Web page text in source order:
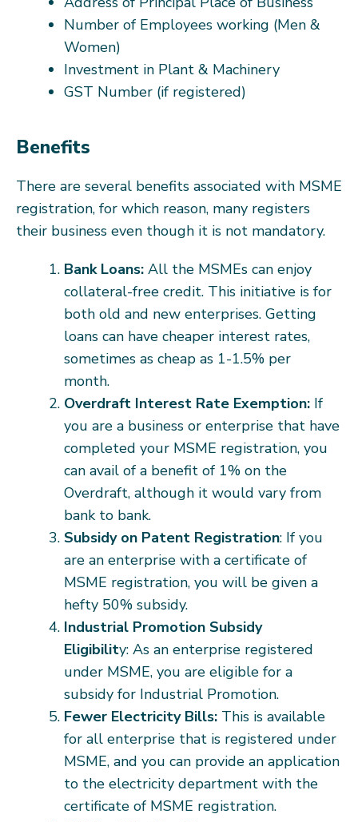
Number of Employees working (Men &
Women)
Investment in Plant & Machinery
GST Number (if registered)
Benefits
There are several benefits associated with MSME
registration, for which reason, many registers
their business even though it is not mandatory.
Bank Loans: All the MSMEs can enjoy
collateral-free credit. This initiative is for
both old and new enterprises. Getting
loans can have cheaper interest rates,
sometimes as cheap as 1-1.5% per
month.
Overdraft Interest Rate Exemption: If
you are a business or enterprise that have
completed your MSME registration, you
can avail of a benefit of 1% on the
Overdraft, although it would vary from
bank to bank.
Subsidy on Patent Registration: If you
are an enterprise with a certificate of
MSME registration, you will be given a
hefty 50% subsidy.
Industrial Promotion Subsidy
Eligibility: As an enterprise registered
under MSME, you are eligible for a
subsidy for Industrial Promotion.
Fewer Electricity Bills: This is available
for all enterprise that is registered under
MSME, and you can provide an application
to the electricity department with the
certificate of MSME registration.